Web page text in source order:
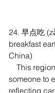
24. 早点吃
breakfast
China)
someone to
reflecting